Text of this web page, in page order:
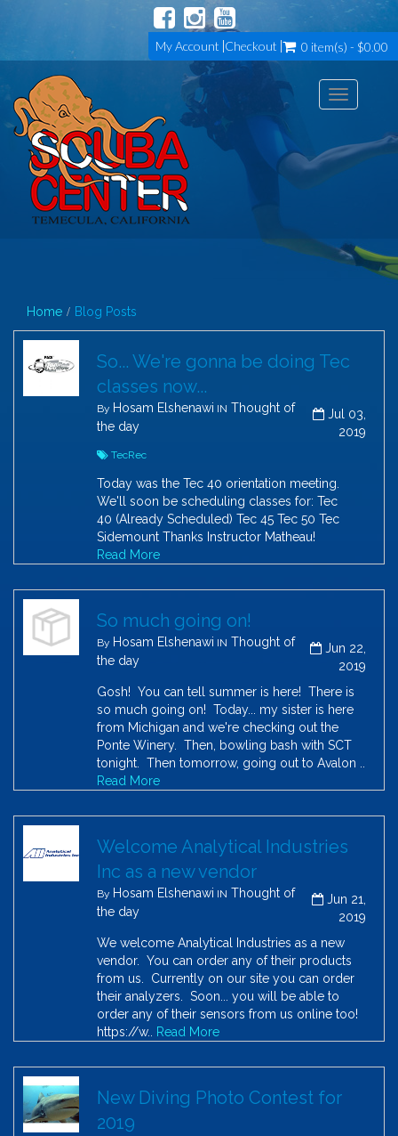
My Account Checkout 0 item(s) - $0.00
Toggle
Home Blog Posts
So... We're gonna be doing Tec
classes now...
By Hosam Elshenawi IN Thought of
the day
Jul 03,
2019
TecRec
Today was the Tec 40 orientation meeting.
We'll soon be scheduling classes for: Tec
40 (Already Scheduled) Tec 45 Tec 50 Tec
Sidemount Thanks Instructor Matheau!
Read More
So much going on!
By Hosam Elshenawi IN Thought of
the day
Jun 22,
2019
Gosh! You can tell summer is here! There is
so much going on! Today... my sister is here
from Michigan and we're checking out the
Ponte Winery. Then, bowling bash with SCT
tonight. Then tomorrow, going out to Avalon ..
Read More
Welcome Analytical Industries
Inc as a new vendor
By Hosam Elshenawi IN Thought of
the day
Jun 21,
2019
We welcome Analytical Industries as a new
vendor. You can order any of their products
from us. Currently on our site you can order
their analyzers. Soon... you will be able to
order any of their sensors from us online too!
https://w..
Read More
New Diving Photo Contest for
2019